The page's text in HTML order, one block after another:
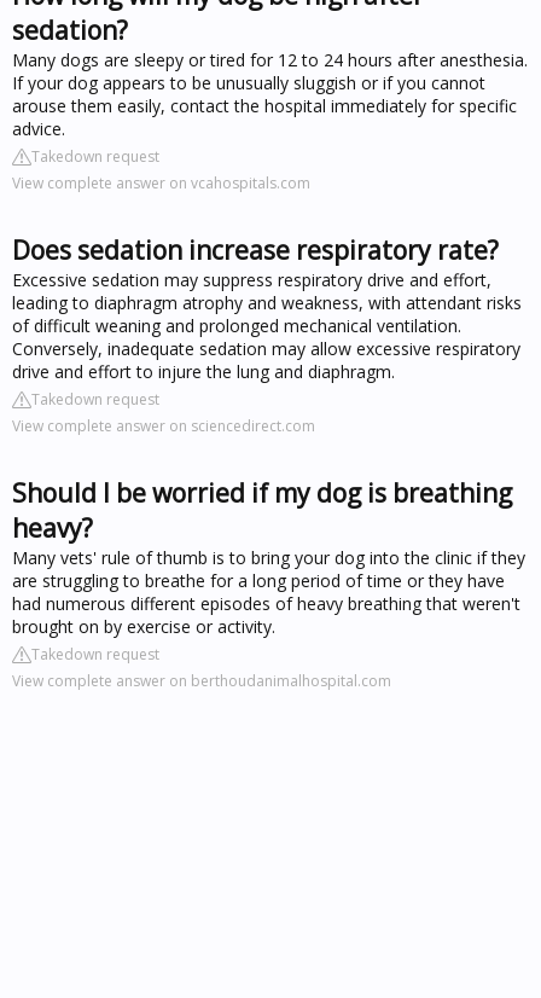
sedation?
Many dogs are sleepy or tired for 12 to 24 hours after anesthesia.
If your dog appears to be unusually sluggish or if you cannot
arouse them easily, contact the hospital immediately for specific
advice.
Takedown request
View complete answer on vcahospitals.com
Does sedation increase respiratory rate?
Excessive sedation may suppress respiratory drive and effort,
leading to diaphragm atrophy and weakness, with attendant risks
of difficult weaning and prolonged mechanical ventilation.
Conversely, inadequate sedation may allow excessive respiratory
drive and effort to injure the lung and diaphragm.
Takedown request
View complete answer on sciencedirect.com
Should I be worried if my dog is breathing
heavy?
Many vets' rule of thumb is to bring your dog into the clinic if they
are struggling to breathe for a long period of time or they have
had numerous different episodes of heavy breathing that weren't
brought on by exercise or activity.
Takedown request
View complete answer on berthoudanimalhospital.com